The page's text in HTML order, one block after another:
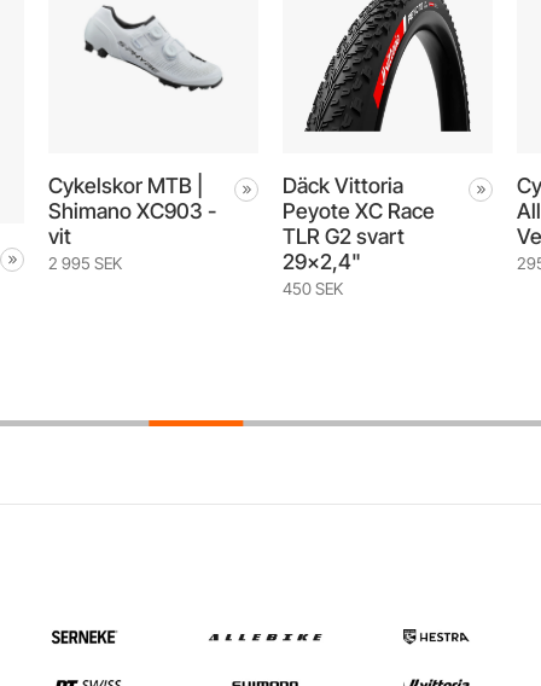
Däck Vittoria
Peyote XC Race
29x2,4"
Cykelhandskar
Allebike x Hestra
Ventair Long
295 SEK